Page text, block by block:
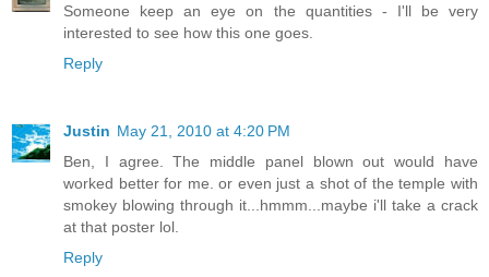
Someone keep an eye on the quantities - I'll be very
interested to see how this one goes.
Reply
Justin May 21, 2010 at 4:20 PM
Ben, I agree. The middle panel blown out would have
worked better for me. or even just a shot of the temple with
smokey blowing through it...hmmm...maybe i'll take a crack
at that poster lol.
Reply